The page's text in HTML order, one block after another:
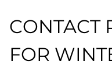
CONTACT
FOR